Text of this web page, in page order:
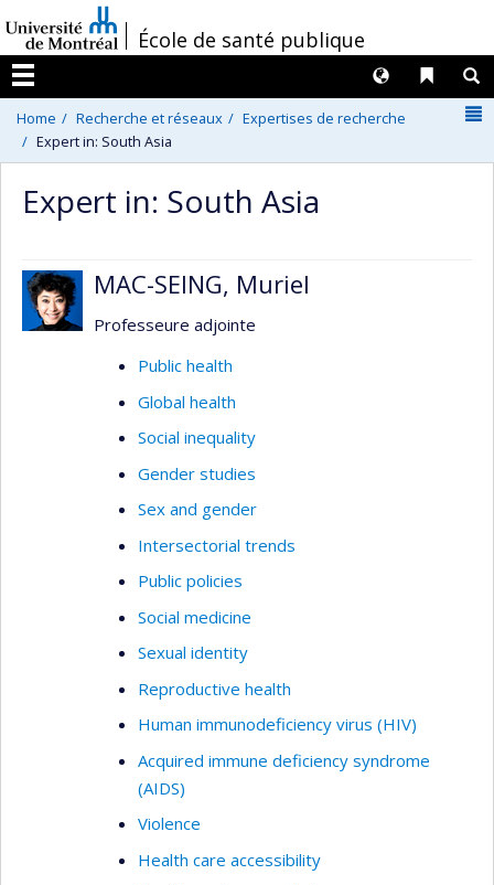
au
contenu
/École de santé publique
Menu
Liens
Langues
Home Recherche et réseaux
Expertises de recherche
Expert in: South Asia
Expert in: South Asia
MAC-SEING, Muriel
Professeure adjointe
Public health
Global health
Social inequality
Gender studies
Sex and gender
Intersectorial trends
Public policies
Social medicine
Sexual identity
Reproductive health
Human immunodeficiency virus (HIV)
Acquired immune deficiency syndrome
(AIDS)
Violence
Health care accessibility